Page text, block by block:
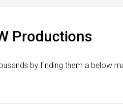
Productions
by finding them a below